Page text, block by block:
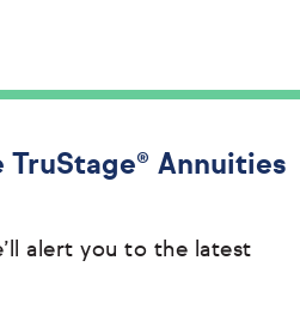
Annuities
alert you to the latest